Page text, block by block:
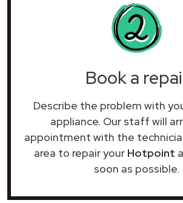
Book a
Describe the problem with
appliance. Our staff will
appointment with the
area to repair your Hotpoint
soon as possible.